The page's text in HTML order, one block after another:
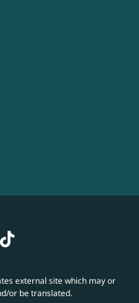
external site which may or
or be translated.